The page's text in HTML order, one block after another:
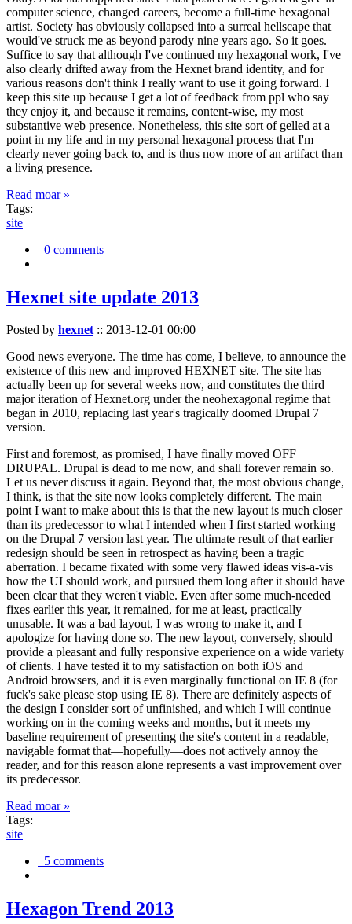
computer science, changed careers, become a full-time hexagonal
artist. Society has obviously collapsed into a surreal hellscape that
would've struck me as beyond parody nine years ago. So it goes.
Suffice to say that although I've continued my hexagonal work, I've
also clearly drifted away from the Hexnet brand identity, and for
various reasons don't think I really want to use it going forward. I
keep this site up because I get a lot of feedback from ppl who say
they enjoy it, and because it remains, content-wise, my most
substantive web presence. Nonetheless, this site sort of gelled at a
point in my life and in my personal hexagonal process that I'm
clearly never going back to, and is thus now more of an artifact than
a living presence.
Read moar »
Tags:
site
0 comments
Hexnet site update 2013
Posted by hexnet:: 2013-12-01 00:00
Good news everyone. The time has come, I believe, to announce the
existence of this new and improved HEXNET site. The site has
actually been up for several weeks now, and constitutes the third
major iteration of Hexnet.org under the neohexagonal regime that
began in 2010, replacing last year's tragically doomed Drupal 7
version.
First and foremost, as promised, I have finally moved OFF
DRUPAL. Drupal is dead to me now, and shall forever remain so.
Let us never discuss it again. Beyond that, the most obvious change,
I think, is that the site now looks completely different. The main
point I want to make about this is that the new layout is much closer
than its predecessor to what I intended when I first started working
on the Drupal 7 version last year. The ultimate result of that earlier
redesign should be seen in retrospect as having been a tragic
aberration. I became fixated with some very flawed ideas vis-a-vis
how the UI should work, and pursued them long after it should have
been clear that they weren't viable. Even after some much-needed
fixes earlier this year, it remained, for me at least, practically
unusable. It was a bad layout, I was wrong to make it, and I
apologize for having done so. The new layout, conversely, should
provide a pleasant and fully responsive experience on a wide variety
of clients. I have tested it to my satisfaction on both iOS and
Android browsers, and it is even marginally functional on IE 8 (for
fuck's sake please stop using IE 8). There are definitely aspects of
the design I consider sort of unfinished, and which I will continue
working on in the coming weeks and months, but it meets my
baseline requirement of presenting the site's content in a readable,
navigable format that—hopefully—does not actively annoy the
reader, and for this reason alone represents a vast improvement over
its predecessor.
Read moar »
Tags:
site
5 comments
Hexagon Trend 2013